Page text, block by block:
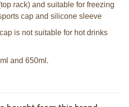
rack) and suitable for freezing
cap and silicone sleeve
is not suitable for hot drinks
and 650ml.
Pura Sport Bottle 550ml + Moss